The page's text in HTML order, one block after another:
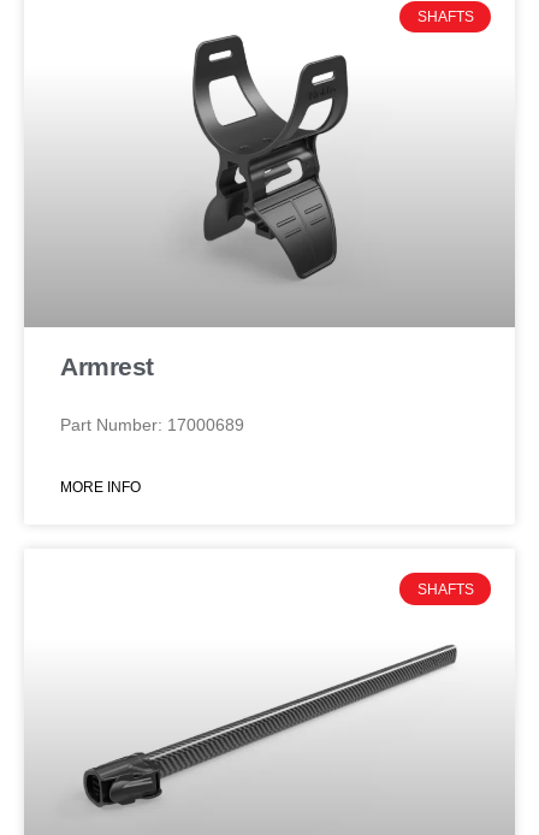
SHAFTS
Armrest
Part Number: 17000689
MORE INFO
SHAFTS